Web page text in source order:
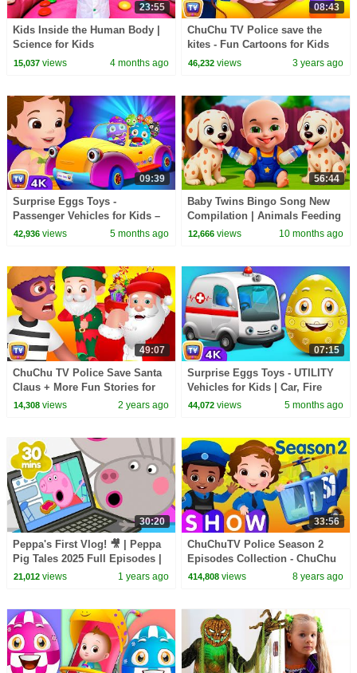
23:55
Kids Inside the Human Body |
Science for Kids
15,037views 4 months ago
08:43
ChuChu TV Police save the
kites - Fun Cartoons for Kids
46,232 views 3 years ago
09:39
Surprise Eggs Toys -
Passenger Vehicles for Kids –
Motor Cycle, Car & More |
42,936views 5 months ago
56:44
Baby Twins Bingo Song New
Compilation | Animals Feeding
Song | Baby Cartoon and Kids
12,666 views 10 months ago
49:07
ChuChu TV Police Save Santa
Claus + More Fun Stories for
Children
14,308views 2 years ago
07:15
Surprise Eggs Toys - UTILITY
Vehicles for Kids | Car, Fire
Truck & more | ChuChu TV
44,072 views 5 months ago
30:20
Peppa's First Vlog! 🎥 | Peppa
Pig Tales 2025 Full Episodes |
30 Minutes
21,012views 1 years ago
33:56
ChuChuTV Police Season 2
Episodes Collection - ChuChu
TV Surprise Eggs Toys Live
414,808 views 8 years ago